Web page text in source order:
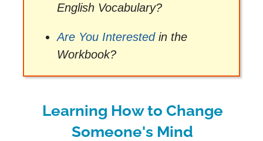
English Vocabulary?
Are You Interestedin the
Workbook?
Learning How to Change
Someone's Mind